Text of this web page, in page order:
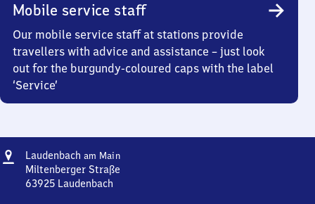
Mobile service staff
Our mobile service staff at stations provide
travellers with advice and assistance – just look
out for the burgundy-coloured caps with the label
‘Service’
Address
Laudenbach am MainLaudenbach
am Main
Miltenberger Straße
63925 Laudenbach